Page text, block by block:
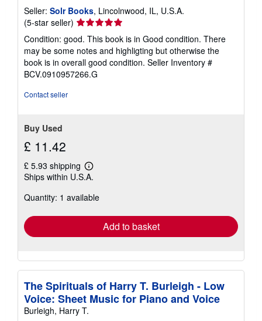
Seller: Solr Books, Lincolnwood, IL, U.S.A.
(5-star seller) Seller
rating
5
out
of
5
Condition: good. This book is in Good condition. There
may be some notes and highligting but otherwise the
book is in overall good condition. Seller Inventory #
BCV.0910957266.G
Contact seller
Buy Used
£ 11.42
£ 5.93 shipping
Learn
more
shipping
Ships within U.S.A.
Quantity: 1 available
Add to basket
The Spirituals of Harry T. Burleigh - Low
Voice: Sheet Music for Piano and Voice
Burleigh, Harry T.